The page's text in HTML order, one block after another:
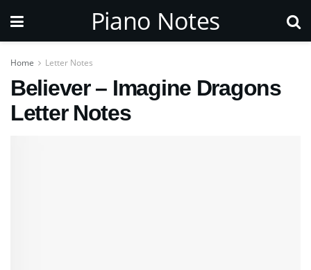
Piano Notes
Home Letter Notes
Believer – Imagine Dragons
Letter Notes